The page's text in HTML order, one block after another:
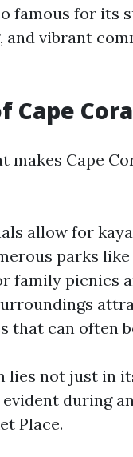
famous for its
and vibrant
Cape
makes Cape
allow for
parks
family picnics
that can often
lies not just in
during
Place.